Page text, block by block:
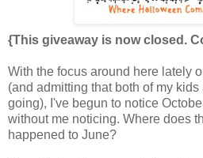
{This giveaway is now closed.
With the focus around here lately
(and admitting that both of my
going), I've begun to notice
without me noticing. Where does
happened to June?